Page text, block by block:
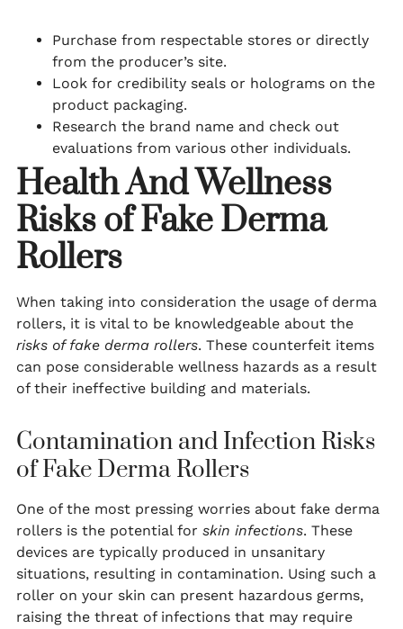
Purchase from respectable stores or directly
from the producer’s site.
Look for credibility seals or holograms on the
product packaging.
Research the brand name and check out
evaluations from various other individuals.
Health And Wellness
Risks of Fake Derma
Rollers
When taking into consideration the usage of derma
rollers, it is vital to be knowledgeable about the
risks of fake derma rollers. These counterfeit items
can pose considerable wellness hazards as a result
of their ineffective building and materials.
Contamination and Infection Risks
of Fake Derma Rollers
One of the most pressing worries about fake derma
rollers is the potential for skin infections. These
devices are typically produced in unsanitary
situations, resulting in contamination. Using such a
roller on your skin can present hazardous germs,
raising the threat of infections that may require